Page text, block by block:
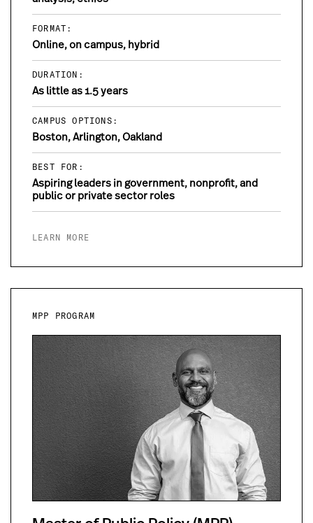
FORMAT:
Online, on campus, hybrid
DURATION:
As little as 1.5 years
CAMPUS OPTIONS:
Boston, Arlington, Oakland
BEST FOR:
Aspiring leaders in government, nonprofit, and
public or private sector roles
LEARN MORE
MPP PROGRAM